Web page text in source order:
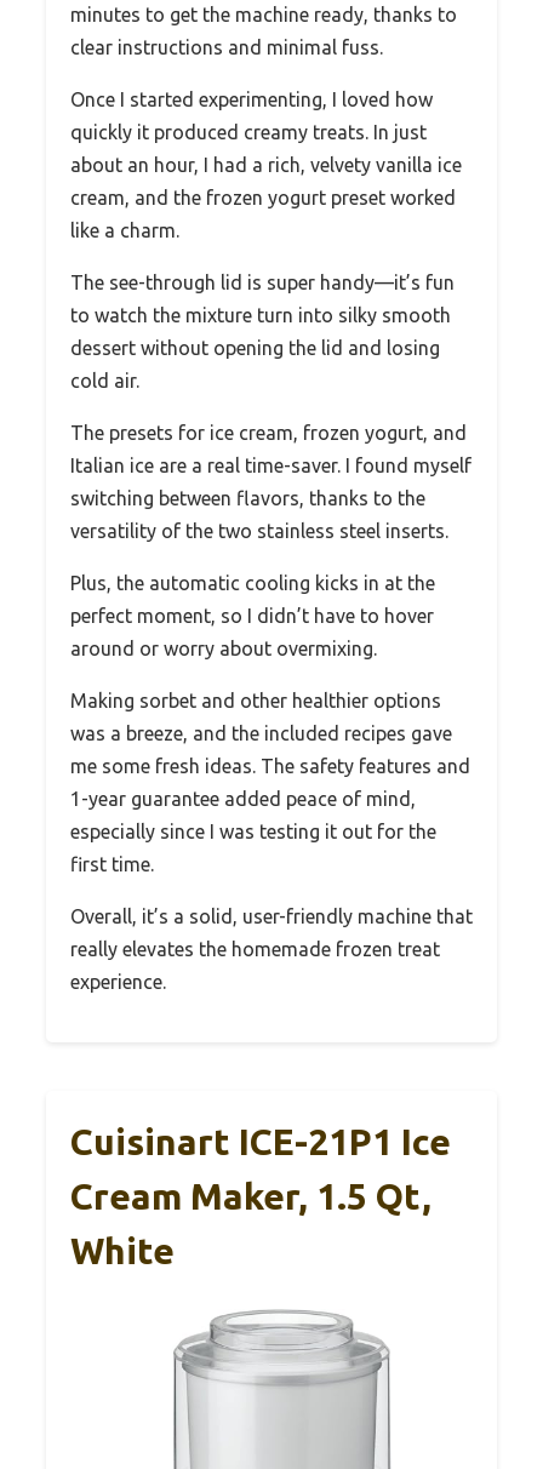
minutes to get the machine ready, thanks to
clear instructions and minimal fuss.
Once I started experimenting, I loved how
quickly it produced creamy treats. In just
about an hour, I had a rich, velvety vanilla ice
cream, and the frozen yogurt preset worked
like a charm.
The see-through lid is super handy—it’s fun
to watch the mixture turn into silky smooth
dessert without opening the lid and losing
cold air.
The presets for ice cream, frozen yogurt, and
Italian ice are a real time-saver. I found myself
switching between flavors, thanks to the
versatility of the two stainless steel inserts.
Plus, the automatic cooling kicks in at the
perfect moment, so I didn’t have to hover
around or worry about overmixing.
Making sorbet and other healthier options
was a breeze, and the included recipes gave
me some fresh ideas. The safety features and
1-year guarantee added peace of mind,
especially since I was testing it out for the
first time.
Overall, it’s a solid, user-friendly machine that
really elevates the homemade frozen treat
experience.
Cuisinart ICE-21P1 Ice
Cream Maker, 1.5 Qt,
White